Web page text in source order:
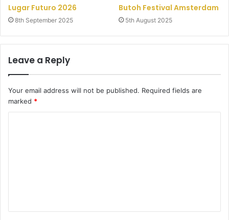
Lugar Futuro 2026
8th September 2025
Butoh Festival Amsterdam
5th August 2025
Leave a Reply
Your email address will not be published. Required fields are
marked *